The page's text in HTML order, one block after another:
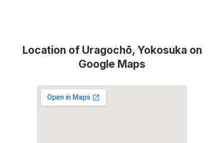
Location of Uragochō, Yokosuka on
Google Maps